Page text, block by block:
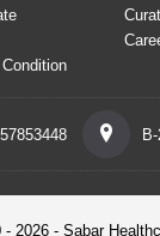
2026 - Sabar